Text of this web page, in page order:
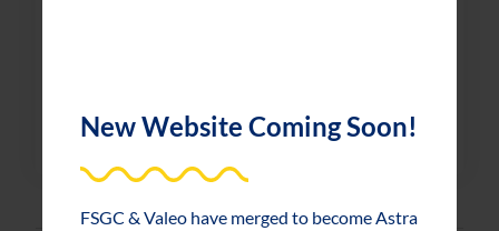
New Website Coming Soon!
FSGC & Valeo have merged to become Astra
Read Moreabout Limited capacity Works of Heart